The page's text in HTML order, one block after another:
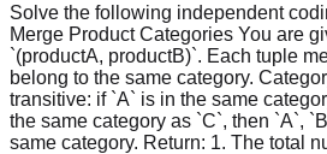
Solve the following independent
Merge Product Categories You are
`(productA, productB)`. Each tuple
belong to the same category.
transitive: if `A` is in the same
the same category as `C`, then `A`,
same category. Return: 1. The total